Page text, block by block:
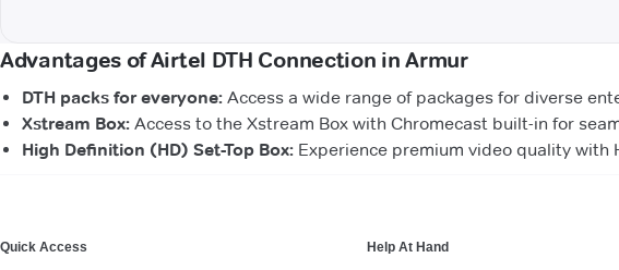
Advantages of Airtel DTH Connection in Armur
DTH packs for everyone: Access a wide range of packages for diverse
Xstream Box: Access to the Xstream Box with Chromecast built-in for
High Definition (HD) Set-Top Box: Experience premium video quality with
Quick Access Help At Hand